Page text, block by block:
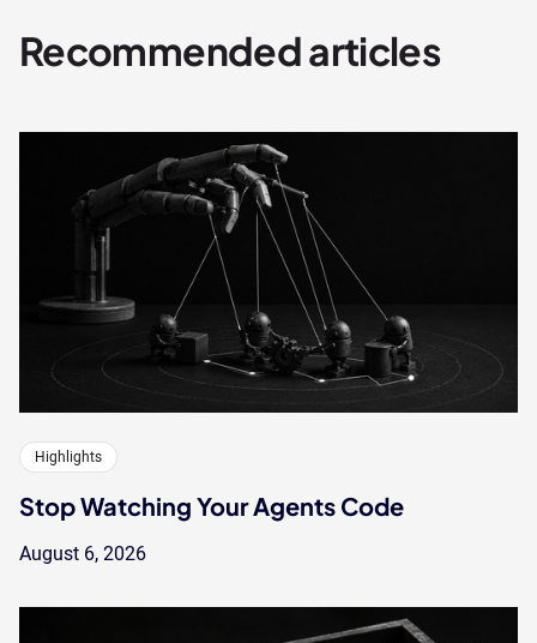
Recommended articles
Highlights
Stop Watching Your Agents Code
August 6, 2026